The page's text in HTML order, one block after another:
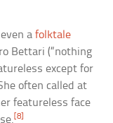
afolktale
Bettari (“nothing
except for
often called at
featureless face
[8]